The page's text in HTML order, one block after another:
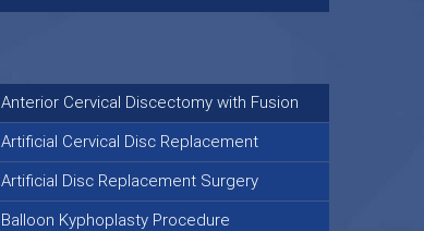
Anterior Cervical Discectomy with Fusion
Artificial Cervical Disc Replacement
Artificial Disc Replacement Surgery
Balloon Kyphoplasty Procedure